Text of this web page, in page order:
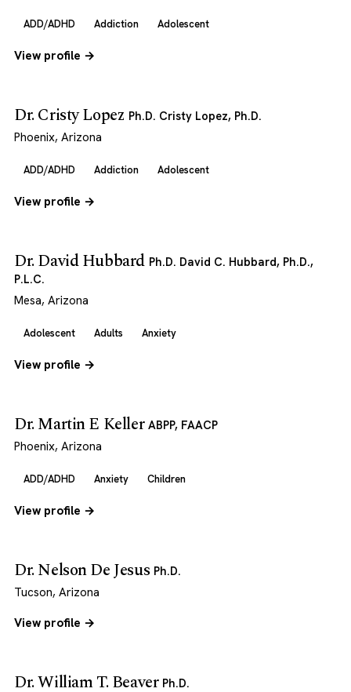
ADD/ADHD Addiction Adolescent
View profile →
Dr. Cristy Lopez Ph.D. Cristy Lopez, Ph.D.
Phoenix, Arizona
ADD/ADHD Addiction Adolescent
View profile →
Dr. David Hubbard Ph.D. David C. Hubbard, Ph.D.,
P.L.C.
Mesa, Arizona
Adolescent Adults Anxiety
View profile →
Dr. Martin E Keller ABPP, FAACP
Phoenix, Arizona
ADD/ADHD Anxiety Children
View profile →
Dr. Nelson De Jesus Ph.D.
Tucson, Arizona
View profile →
Dr. William T. Beaver Ph.D.